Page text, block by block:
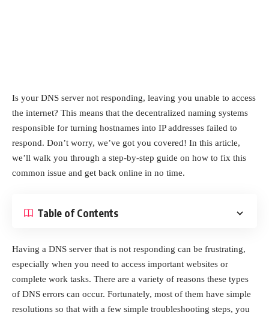
Is your DNS server not responding, leaving you unable to access
the internet? This means that the decentralized naming systems
responsible for turning hostnames into IP addresses failed to
respond. Don’t worry, we’ve got you covered! In this article,
we’ll walk you through a step-by-step guide on how to fix this
common issue and get back online in no time.
Table of Contents
Having a DNS server that is not responding can be frustrating,
especially when you need to access important websites or
complete work tasks. There are a variety of reasons these types
of DNS errors can occur. Fortunately, most of them have simple
resolutions so that with a few simple troubleshooting steps, you